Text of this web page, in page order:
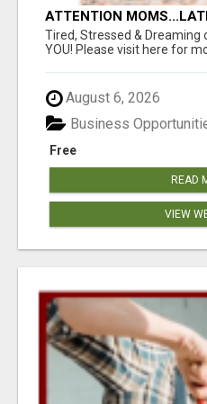
ATTENTION
WON’T PAY FOR
FAMILY DEPENDS ON
Tired, Stressed & Dreaming
YOU! Please visit here for
August 6, 2026
Free
Business
READ
VIEW